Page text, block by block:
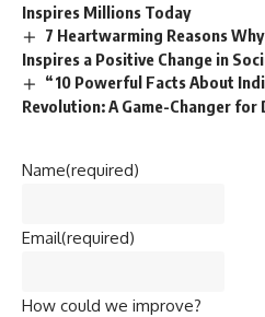
Inspires Millions Today
7 Heartwarming Reasons
Inspires a Positive Change in
“10 Powerful Facts About
Revolution: A Game-Changer for
Name(required)
Email(required)
How could we improve?